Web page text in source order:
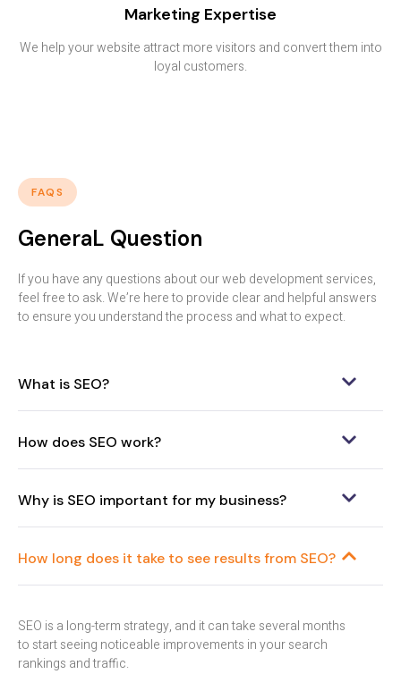
Marketing Expertise
We help your website attract more visitors and convert them into
loyal customers.
FAQS
GeneraL Question
If you have any questions about our web development services,
feel free to ask. We’re here to provide clear and helpful answers
to ensure you understand the process and what to expect.
What is SEO?
How does SEO work?
Why is SEO important for my business?
How long does it take to see results from SEO?
SEO is a long-term strategy, and it can take several months
to start seeing noticeable improvements in your search
rankings and traffic.